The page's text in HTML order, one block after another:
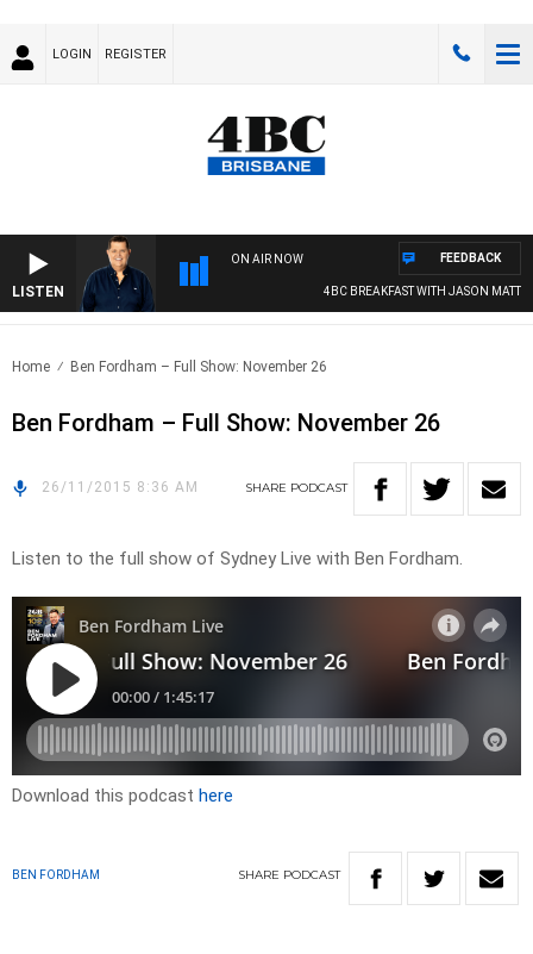
LOGIN REGISTER
LISTEN
ON AIR NOW
4BC BREAKFAST WITH JASON
FEEDBACK
Home Ben Fordham – Full Show: November 26
Ben Fordham – Full Show: November 26
26/11/2015 8:36 AM SHARE PODCAST
Listen to the full show of Sydney Live with Ben Fordham.
Download this podcast here
BEN FORDHAM SHARE PODCAST